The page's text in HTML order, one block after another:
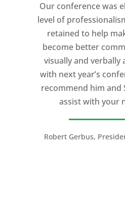
Our conference was
level of
retained to help
become better
visually and verbally
with next year’s
recommend him and
assist with your
Robert Gerbus,
professionalism,
knowledge of
my Ted X
I would recommend
and speaking coach
high stakes talk to
you take your